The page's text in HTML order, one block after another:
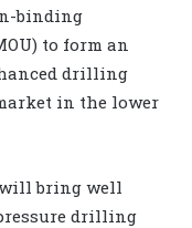
binding
to form an
drilling
in the lower
will bring well
drilling